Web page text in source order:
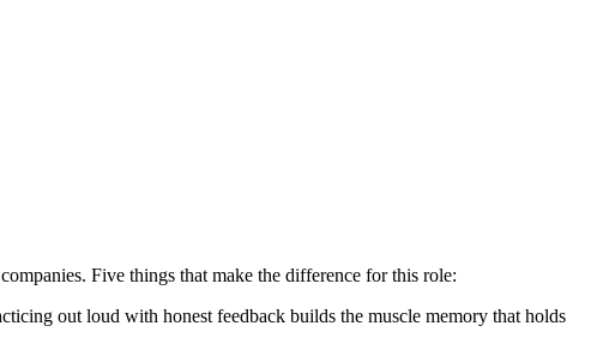
Five things that make the difference for this role:
out loud with honest feedback builds the muscle memory that holds